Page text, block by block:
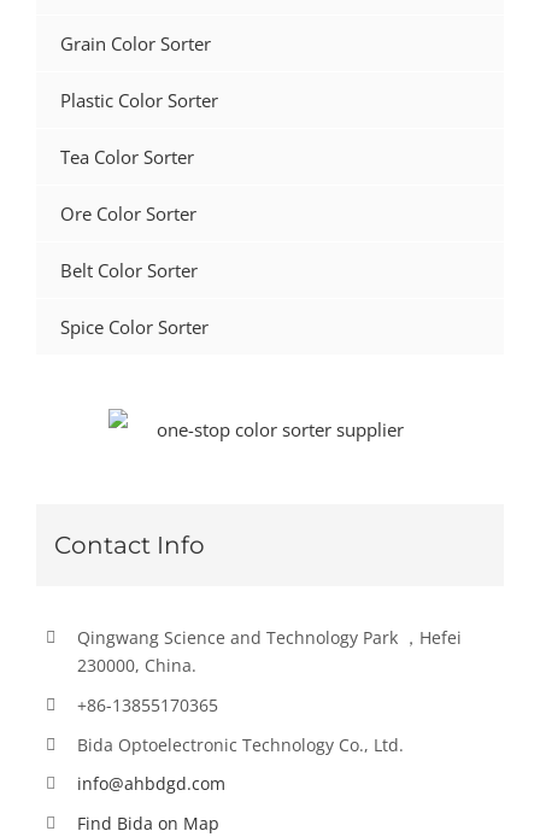
Grain Color Sorter
Plastic Color Sorter
Tea Color Sorter
Ore Color Sorter
Belt Color Sorter
Spice Color Sorter
Contact Info
Qingwang Science and Technology Park ，Hefei
230000, China.
+86-13855170365
Bida Optoelectronic Technology Co., Ltd.
info@ahbdgd.com
Find Bida on Map